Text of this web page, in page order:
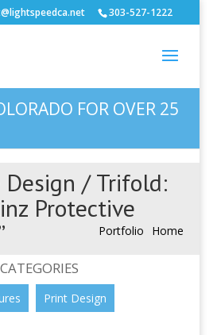
303-527-1222
FOR OVER 25
Design / Trifold:
Protective
Home
Portfolio
CATEGORIES
Print Design